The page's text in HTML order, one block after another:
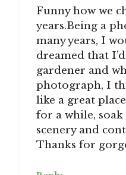
Funny how we
years.Being a
many years, I
dreamed that
gardener and
photograph, I
like a great
for a while, soak
scenery and
Thanks for